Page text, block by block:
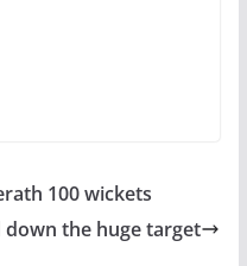
100 wickets
down the huge target